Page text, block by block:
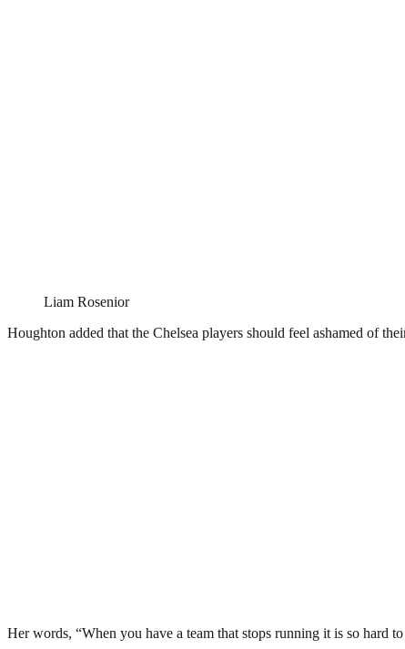
Liam Rosenior
Houghton added that the Chelsea players should feel ashamed of
Her words, “When you have a team that stops running it is so hard